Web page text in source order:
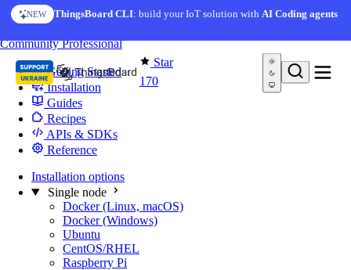
Skip to content
NEW ThingsBoard CLI: build your IoT solution withAI Coding agents
Star
170
CommunityProfessional
Getting Started
Installation
Guides
Recipes
APIs & SDKs
Reference
Installation options
Single node
Docker (Linux, macOS)
Docker (Windows)
Ubuntu
CentOS/RHEL
Raspberry Pi